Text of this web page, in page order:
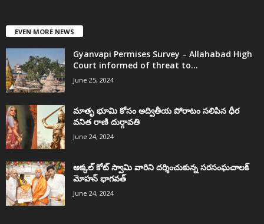
EVEN MORE NEWS
Gyanvapi Permises Survey – Allahabad High
Court informed of threat to...
June 25, 2024
మాతృ భూమి కోసం అద్వితీయ పోరాటం సలిపిన ధీర
వనిత రాణి దుర్గావతి
June 24, 2024
అక్కల్‌ కోట్‌ స్వామి వారిని దర్శించుకున్న సరసంఘచాలక్
మోహన్ భాగవత్
June 24, 2024